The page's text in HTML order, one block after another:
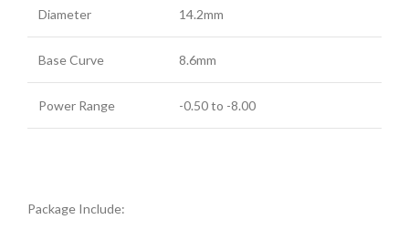
Diameter 14.2mm
Base Curve 8.6mm
Power Range -0.50 to -8.00
Package Include: